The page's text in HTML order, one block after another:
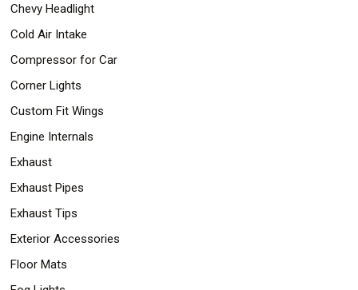
Chevy Headlight
Cold Air Intake
Compressor for Car
Corner Lights
Custom Fit Wings
Engine Internals
Exhaust
Exhaust Pipes
Exhaust Tips
Exterior Accessories
Floor Mats